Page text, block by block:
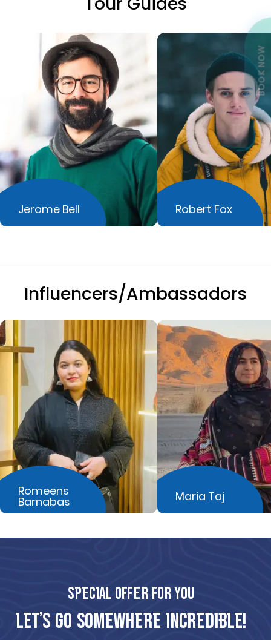
BOOK NOW
Jerome Bell Robert Fox
Influencers/Ambassadors
Romeens
Barnabas Maria Taj
Special offer for you
Let’s Go Somewhere Incredible!